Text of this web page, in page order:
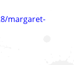
margaret-